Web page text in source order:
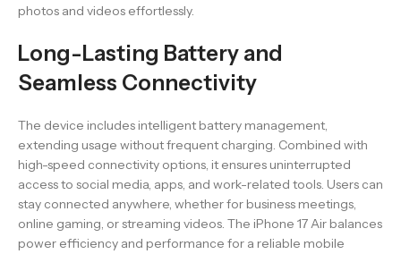
photos and videos effortlessly.
Long-Lasting Battery and
Seamless Connectivity
The device includes intelligent battery management,
extending usage without frequent charging. Combined with
high-speed connectivity options, it ensures uninterrupted
access to social media, apps, and work-related tools. Users can
stay connected anywhere, whether for business meetings,
online gaming, or streaming videos. The iPhone 17 Air balances
power efficiency and performance for a reliable mobile